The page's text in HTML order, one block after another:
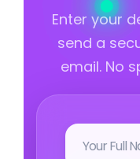
Enter your
send a
email. No